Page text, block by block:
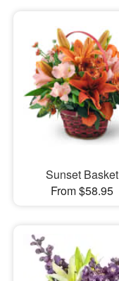
Sunset Basket
From $58.95